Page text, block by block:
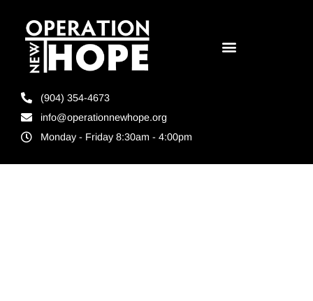
(904) 354-4673
info@operationnewhope.org
Monday - Friday 8:30am - 4:00pm